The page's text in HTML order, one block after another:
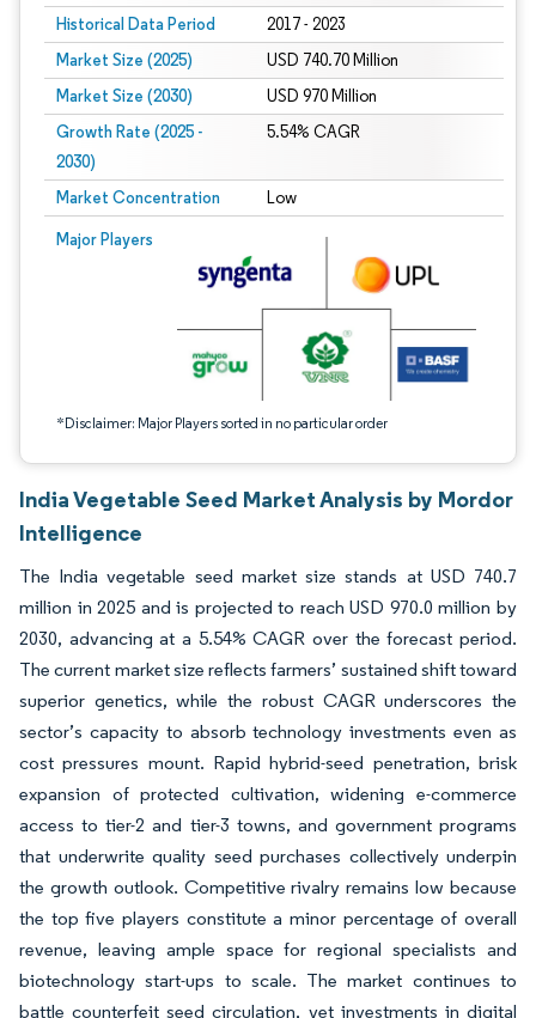
Historical Data Period 2017 - 2023
Market Size (2025) USD 740.70 Million
Market Size (2030) USD 970 Million
Growth Rate (2025 -
2030)
5.54% CAGR
Market Concentration Low
Major Players
*Disclaimer: Major Players sorted in no particular order
Image © Mordor Intelligence. Reuse requires attribution under CC BY 4.0.
India Vegetable Seed Market Analysis by Mordor
Intelligence
The India vegetable seed market size stands at USD 740.7
million in 2025 and is projected to reach USD 970.0 million by
2030, advancing at a 5.54% CAGR over the forecast period.
The current market size reflects farmers’ sustained shift toward
superior genetics, while the robust CAGR underscores the
sector’s capacity to absorb technology investments even as
cost pressures mount. Rapid hybrid-seed penetration, brisk
expansion of protected cultivation, widening e-commerce
access to tier-2 and tier-3 towns, and government programs
that underwrite quality seed purchases collectively underpin
the growth outlook. Competitive rivalry remains low because
the top five players constitute a minor percentage of overall
revenue, leaving ample space for regional specialists and
biotechnology start-ups to scale. The market continues to
battle counterfeit seed circulation, yet investments in digital